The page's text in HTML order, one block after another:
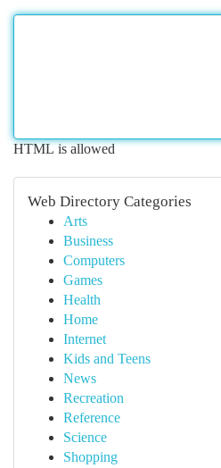
HTML is allowed
Web Directory Categories
Arts
Business
Computers
Games
Health
Home
Internet
Kids and Teens
News
Recreation
Reference
Science
Shopping